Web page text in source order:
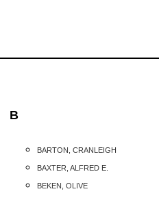
B
BARTON, CRANLEIGH
BAXTER, ALFRED E.
BEKEN, OLIVE